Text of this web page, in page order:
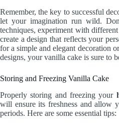
Remember, the key to successful
let your imagination run wild.
techniques, experiment with
create a design that reflects your
for a simple and elegant decoration
designs, your vanilla cake is sure to
Storing and Freezing Vanilla Cake
Properly storing and freezing your
will ensure its freshness and allow
periods. Here are some essential tips: